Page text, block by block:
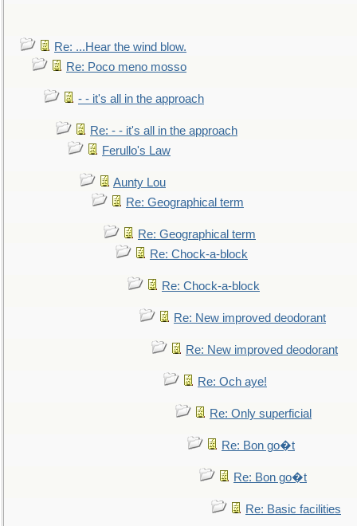
Re: ...Hear the wind blow.
Re: Poco meno mosso
- - it's all in the approach
Re: - - it's all in the approach
Ferullo's Law
Aunty Lou
Re: Geographical term
Re: Geographical term
Re: Chock-a-block
Re: Chock-a-block
Re: New improved deodorant
Re: New improved deodorant
Re: Och aye!
Re: Only superficial
Re: Bon go�t
Re: Bon go�t
Re: Basic facilities